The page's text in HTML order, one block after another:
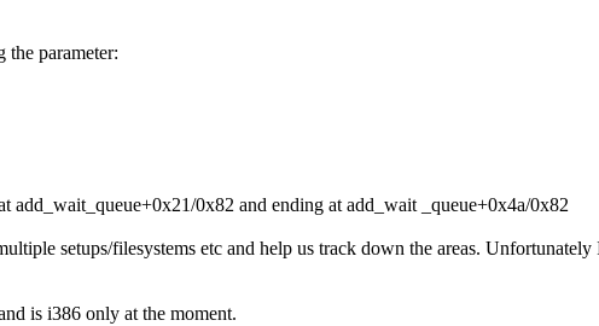
the parameter:
add_wait_queue+0x21/0x82 and ending at add_wait _queue+0x4a/0x82
setups/filesystems etc and help us track down the areas.
is i386 only at the moment.